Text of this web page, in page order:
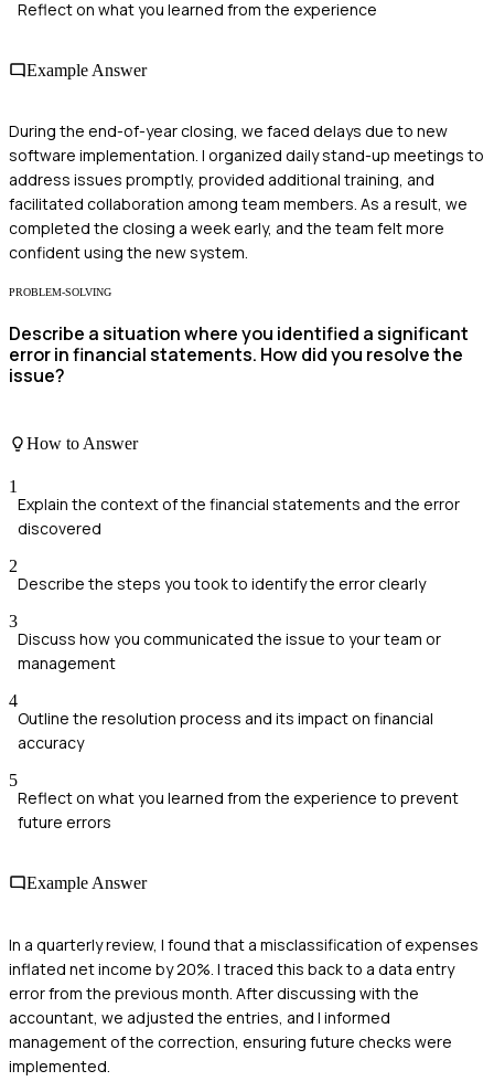
Reflect on what you learned from the experience
Example Answer
During the end-of-year closing, we faced delays due to new
software implementation. I organized daily stand-up meetings to
address issues promptly, provided additional training, and
facilitated collaboration among team members. As a result, we
completed the closing a week early, and the team felt more
confident using the new system.
PROBLEM-SOLVING
Describe a situation where you identified a significant
error in financial statements. How did you resolve the
issue?
How to Answer
1
Explain the context of the financial statements and the error
discovered
2
Describe the steps you took to identify the error clearly
3
Discuss how you communicated the issue to your team or
management
4
Outline the resolution process and its impact on financial
accuracy
5
Reflect on what you learned from the experience to prevent
future errors
Example Answer
In a quarterly review, I found that a misclassification of expenses
inflated net income by 20%. I traced this back to a data entry
error from the previous month. After discussing with the
accountant, we adjusted the entries, and I informed
management of the correction, ensuring future checks were
implemented.